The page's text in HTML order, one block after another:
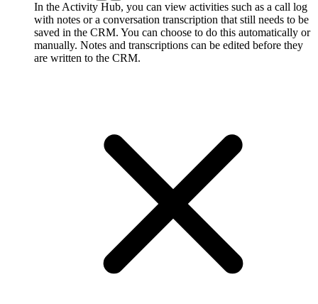
In the Activity Hub, you can view activities such as a call log
with notes or a conversation transcription that still needs to be
saved in the CRM. You can choose to do this automatically or
manually. Notes and transcriptions can be edited before they
are written to the CRM.